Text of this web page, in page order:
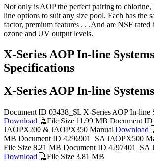
Not only is AOP the perfect pairing to chlorine,
line options to suit any size pool. Each has the
factor, premium features . . .And are NSF
ozone and UV output levels.
X-Series AOP In-line Systems
Specifications
X-Series AOP In-line
Document ID 03438_SL X-Series AOP In-line
Download
File Size 11.99 MB Document ID
JAOPX200 & JAOPX350 Manual Download
MB Document ID 4296901_SA JAOPX500
File Size 8.21 MB Document ID 4297401_SA
Download
File Size 3.81 MB